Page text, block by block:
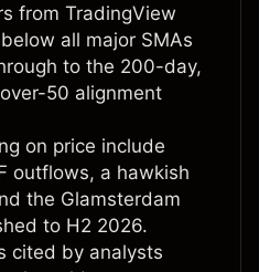
from TradingView
all major SMAs
to the 200-day,
50 alignment
on price include
outflows, a hawkish
the Glamsterdam
to H2 2026.
cited by analysts